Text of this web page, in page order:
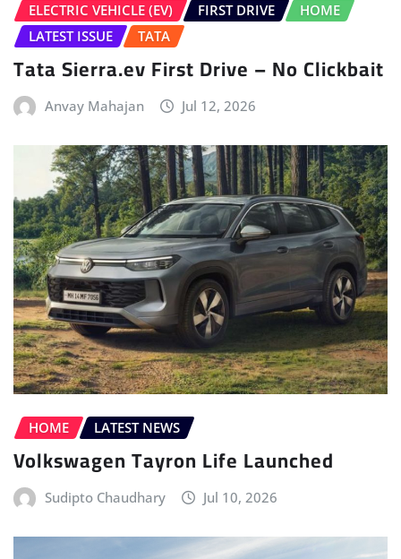
ELECTRIC VEHICLE (EV) FIRST DRIVE
HOME
LATEST ISSUE
TATA
Tata Sierra.ev First Drive – No Clickbait
Anvay Mahajan Jul 12, 2026
HOME LATEST NEWS
Volkswagen Tayron Life Launched
Sudipto Chaudhary Jul 10, 2026